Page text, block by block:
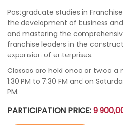
Postgraduate studies in
the development of business
and mastering the
franchise leaders in the
expansion of enterprises.
Classes are held once or twice a
1:30 PM to 7:30 PM and on
PM.
PARTICIPATION PRICE:9